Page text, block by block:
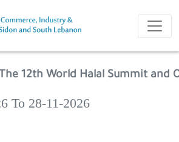
The 12th World Halal Summit and
To 28-11-2026